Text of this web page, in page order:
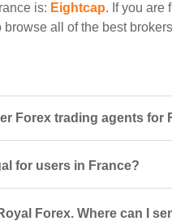
is: Eightcap. If you are
all of the best
Forex trading agents for
for users in France?
Forex. Where can I